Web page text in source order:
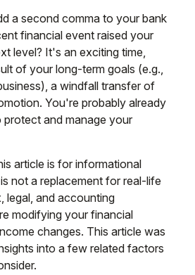
a second comma to your bank
financial event raised your
level? It's an exciting time,
of your long-term goals (e.g.,
a windfall transfer of
You're probably already
and manage your
article is for informational
not a replacement for real-life
legal, and accounting
modifying your financial
changes. This article was
into a few related factors